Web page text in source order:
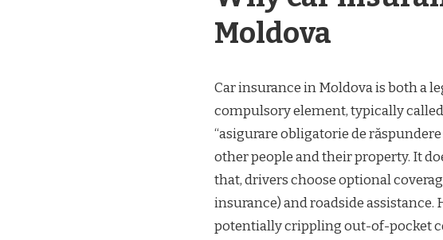
Moldova
Car insurance in Moldova is both a
compulsory element, typically
“asigurare obligatorie de
other people and their property. It
that, drivers choose optional
insurance) and roadside
potentially crippling out-of-pocket